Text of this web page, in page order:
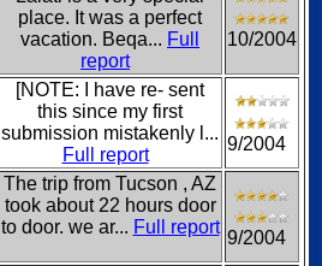
place. It was a perfect
vacation. Beqa... Full
report
10/2004
[NOTE: I have re- sent
this since my first
submission mistakenly l...
Full report
9/2004
The trip from Tucson , AZ
took about 22 hours door
to door. we ar... Full report
9/2004